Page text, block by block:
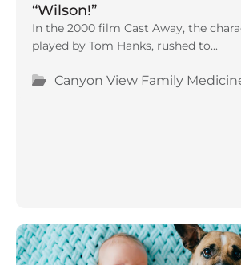
“Wilson!”
In the 2000 film Cast Away, the
played by Tom Hanks, rushed to...
Canyon View Family